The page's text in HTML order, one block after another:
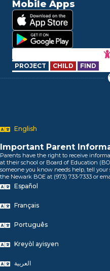
Mobile Apps
PROJECT CHILD FIND
English
Important Parent
Parents have the right to receive
at their school or Board of Education
someone you know needs help, tell
the Newark BOE at (973) 733-7333 or
Español
Français
Português
Kreyòl ayisyen
العربية